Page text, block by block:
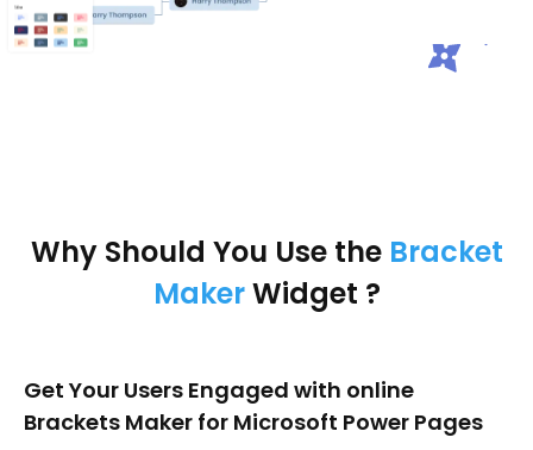
Why Should You Use the Bracket
MakerWidget ?
Get Your Users Engaged with online
Brackets Maker for Microsoft Power Pages